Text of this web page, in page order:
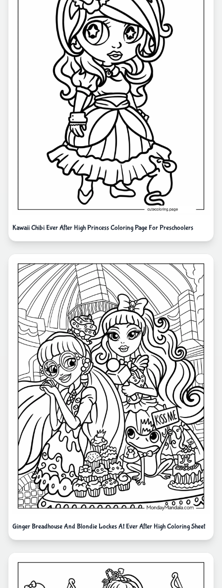
Kawaii Chibi Ever After High Princess Coloring Page For Preschoolers
Ginger Breadhouse And Blondie Lockes At Ever After High Coloring Sheet